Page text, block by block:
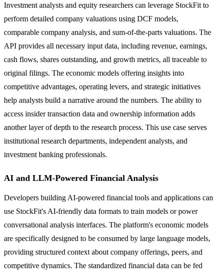
Investment analysts and equity researchers can leverage StockFit to
perform detailed company valuations using DCF models,
comparable company analysis, and sum-of-the-parts valuations. The
API provides all necessary input data, including revenue, earnings,
cash flows, shares outstanding, and growth metrics, all traceable to
original filings. The economic models offering insights into
competitive advantages, operating levers, and strategic initiatives
help analysts build a narrative around the numbers. The ability to
access insider transaction data and ownership information adds
another layer of depth to the research process. This use case serves
institutional research departments, independent analysts, and
investment banking professionals.
AI and LLM-Powered Financial Analysis
Developers building AI-powered financial tools and applications can
use StockFit's AI-friendly data formats to train models or power
conversational analysis interfaces. The platform's economic models
are specifically designed to be consumed by large language models,
providing structured context about company offerings, peers, and
competitive dynamics. The standardized financial data can be fed